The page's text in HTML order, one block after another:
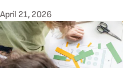
April 21, 2026